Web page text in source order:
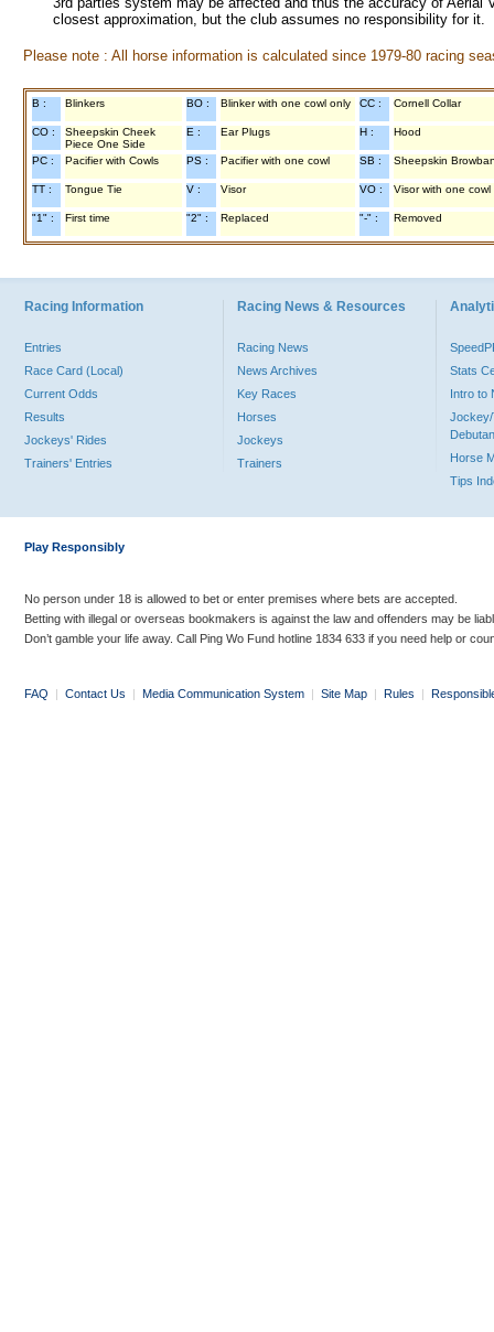
closest approximation, but the club assumes no responsibility for
Please note : All horse information is calculated since 1979-80 racing
B : Blinkers BO : Blinker with one cowl only CC : Cornell Collar
CO :
Sheepskin Cheek
Piece One Side
E : Ear Plugs H : Hood
PC : Pacifier with Cowls PS : Pacifier with one cowl SB : Sheepskin
TT : Tongue Tie V : Visor VO : Visor with one cowl
"1" : First time "2" : Replaced "-" : Removed
Racing Information
Entries
Race Card (Local)
Current Odds
Results
Jockeys' Rides
Trainers' Entries
Racing News & Resources
Racing News
News Archives
Key Races
Horses
Jockeys
Trainers
Stats
Intro to
Jockey/
Horse
Tips
Play Responsibly
No person under 18 is allowed to bet or enter premises where bets are accepted.
Betting with illegal or overseas bookmakers is against the law and offenders may be
Don’t gamble your life away. Call Ping Wo Fund hotline 1834 633 if you need help or
FAQ | Contact Us | Media Communication System | Site Map | Rules |